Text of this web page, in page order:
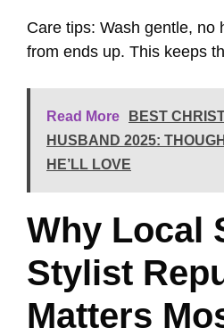
Care tips: Wash gentle, no
from ends up. This keeps
Read More
BEST
HUSBAND 2025:
HE’LL LOVE
Why Local
Stylist
Matters